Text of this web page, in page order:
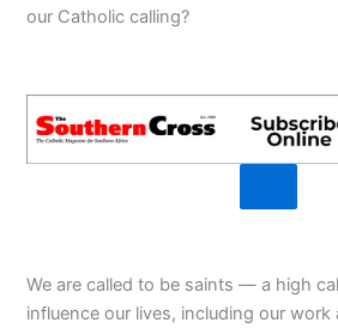
our Catholic calling?
We are called to be saints — a high
influence our lives, including our work